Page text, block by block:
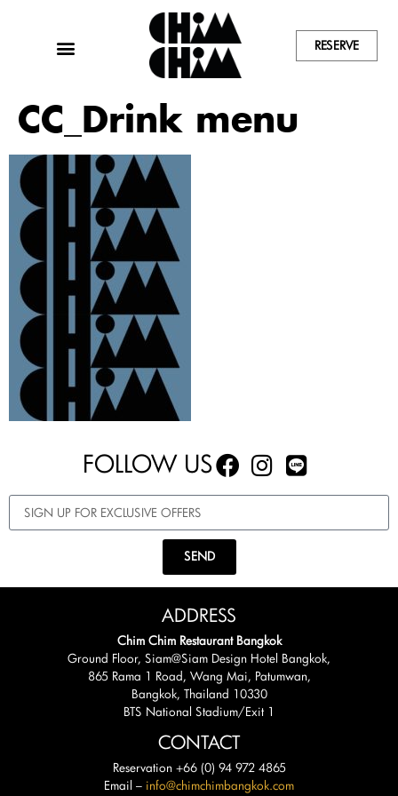
RESERVE
CC_Drink menu
FOLLOW US
SEND
ADDRESS
Chim Chim Restaurant Bangkok
Ground Floor, Siam@Siam Design Hotel Bangkok,
865 Rama 1 Road, Wang Mai, Patumwan,
Bangkok, Thailand 10330
BTS National Stadium/Exit 1
CONTACT
Reservation +66 (0) 94 972 4865
Email – info@chimchimbangkok.com